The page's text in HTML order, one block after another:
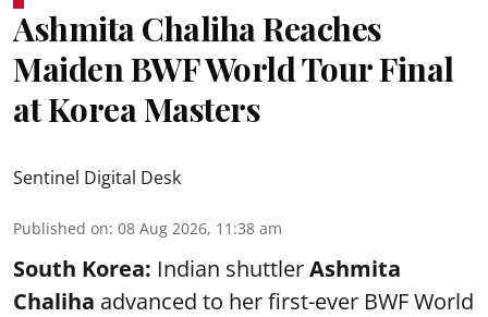
Ashmita Chaliha Reaches
Maiden BWF World Tour Final
at Korea Masters
Sentinel Digital Desk
Published on: 08 Aug 2026, 11:38 am
South Korea: Indian shuttlerAshmita
Chaliha advanced to her first-ever BWF World